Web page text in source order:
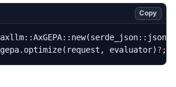
Copy
axllm::AxGEPA:: new(serde_json:: json!
gepa. optimize( request , evaluator)? ;